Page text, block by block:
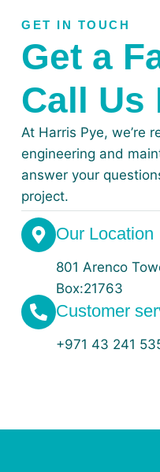
GET IN TOUCH
Get a
Call Us
At Harris Pye, we’re
engineering and
answer your
project.
Our Location
801 Arenco
Box:21763
Customer
+971 43 241